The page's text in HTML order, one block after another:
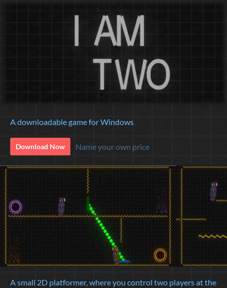
A downloadable game for Windows
Download Now Name your own price
A small 2D platformer, where you control two players at the